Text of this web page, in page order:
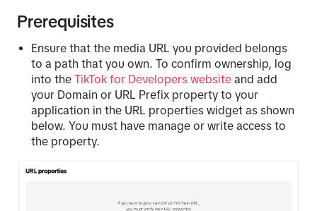
Prerequisites
Ensure that the media URL you provided belongs
to a path that you own. To confirm ownership, log
into the TikTok for Developers website and add
your Domain or URL Prefix property to your
application in the URL properties widget as shown
below. You must have manage or write access to
the property.